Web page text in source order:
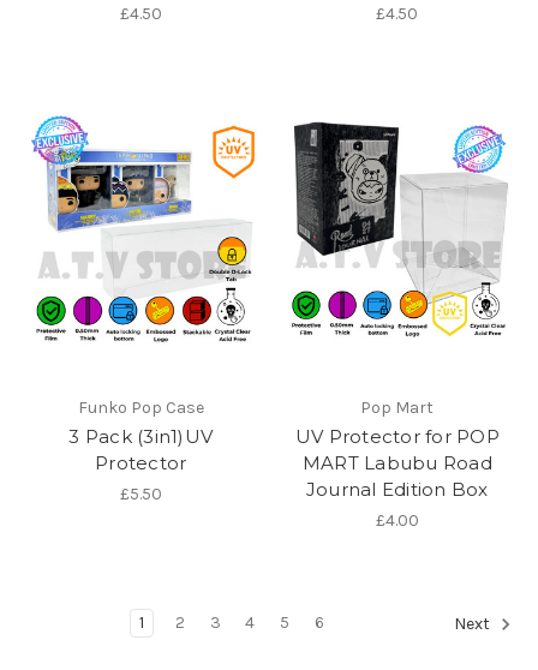
£4.50 £4.50
Funko Pop Case
3 Pack (3in1)UV
Protector
£5.50
Pop Mart
UV Protector for POP
MART Labubu Road
Journal Edition Box
£4.00
1 2 3 4 5 6 Next